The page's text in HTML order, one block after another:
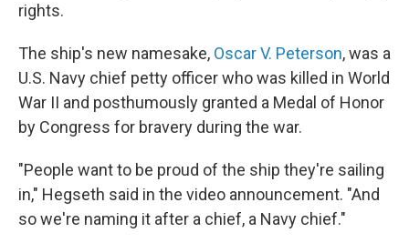
rights.
The ship's new namesake, Oscar V. Peterson, was a
U.S. Navy chief petty officer who was killed in World
War II and posthumously granted a Medal of Honor
by Congress for bravery during the war.
"People want to be proud of the ship they're sailing
in," Hegseth said in the video announcement. "And
so we're naming it after a chief, a Navy chief."